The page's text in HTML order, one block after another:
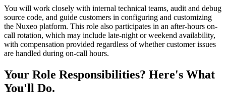
You will work closely with internal technical teams, audit and debug
source code, and guide customers in configuring and customizing
the Nuxeo platform. This role also participates in an after-hours on-
call rotation, which may include late-night or weekend availability,
with compensation provided regardless of whether customer issues
are handled during on-call hours.
Your Role Responsibilities? Here's What
You'll Do.